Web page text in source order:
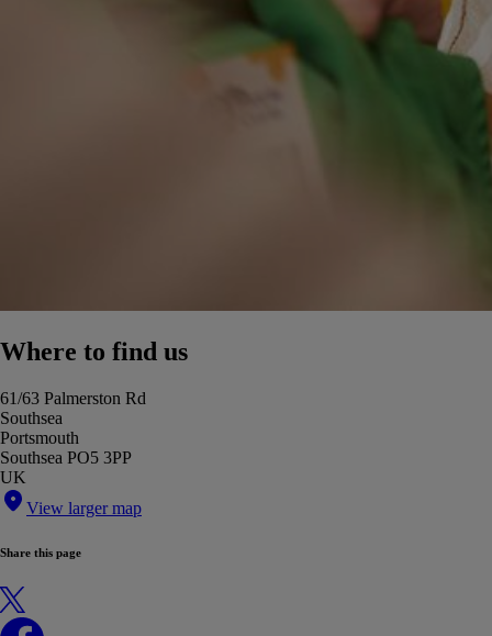
Where to find us
61/63 Palmerston Rd
Southsea
Portsmouth
Southsea PO5 3PP
UK
View larger map
Share this page
X
Facebook